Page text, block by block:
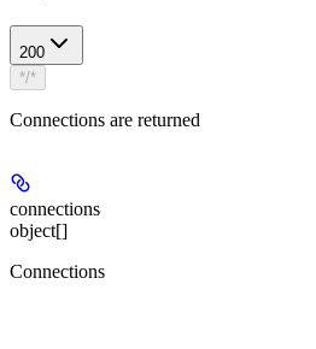
200
*/*
Connections are returned
connections
object[]
Connections